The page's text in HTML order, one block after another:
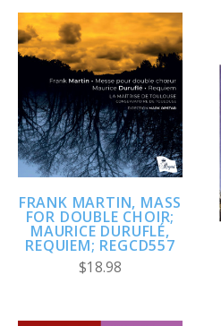
FRANK MARTIN, MASS
FOR DOUBLE CHOIR;
MAURICE DURUFLÉ,
REQUIEM; REGCD557
$18.98